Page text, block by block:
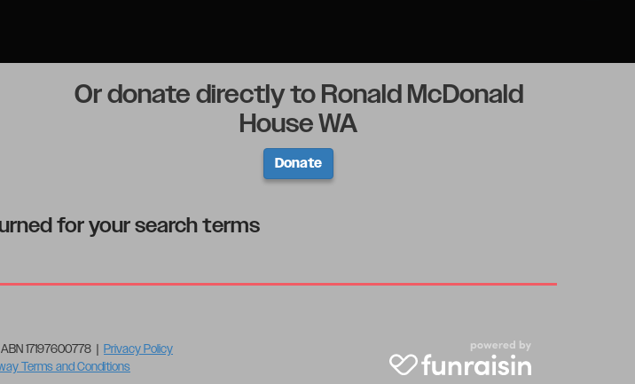
Or donate directly to Ronald McDonald
House WA
Donate
for your search terms
17197600778 | Privacy Policy
Terms and Conditions